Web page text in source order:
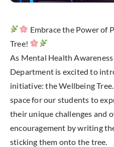
Embrace the Power of
Tree!
As Mental Health
Department is excited to
initiative: the Wellbeing
space for our students to
their unique challenges and
encouragement by writing
sticking them onto the tree.